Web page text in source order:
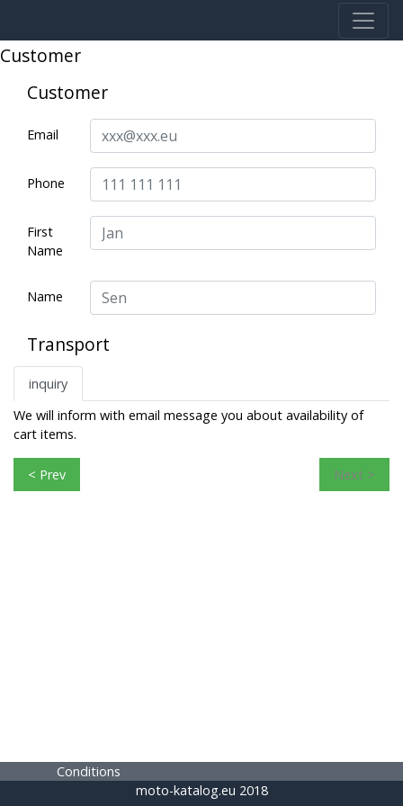
Customer
Customer
Email
Phone
First
Name
Name
Transport
inquiry
We will inform with email message you about availability of
cart items.
< Prev Next >
Conditions
moto-katalog.eu 2018